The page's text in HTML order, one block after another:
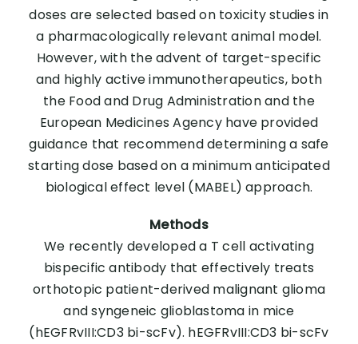
doses are selected based on toxicity studies in
a pharmacologically relevant animal model.
However, with the advent of target-specific
and highly active immunotherapeutics, both
the Food and Drug Administration and the
European Medicines Agency have provided
guidance that recommend determining a safe
starting dose based on a minimum anticipated
biological effect level (MABEL) approach.
Methods
We recently developed a T cell activating
bispecific antibody that effectively treats
orthotopic patient-derived malignant glioma
and syngeneic glioblastoma in mice
(hEGFRvIII:CD3 bi-scFv). hEGFRvIII:CD3 bi-scFv